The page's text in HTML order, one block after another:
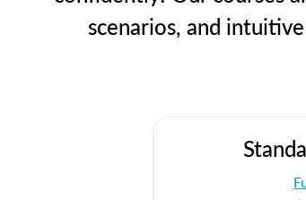
scenarios, and